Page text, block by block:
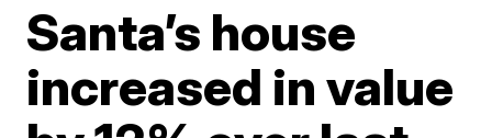
Santa’s house
increased in value